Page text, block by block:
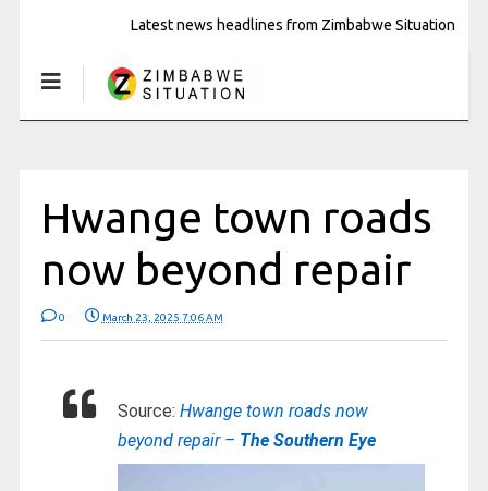
Latest news headlines from Zimbabwe Situation
Hwange town roads
now beyond repair
0 March 23, 2025 7:06 AM
Source: Hwange town roads now
beyond repair – The Southern Eye